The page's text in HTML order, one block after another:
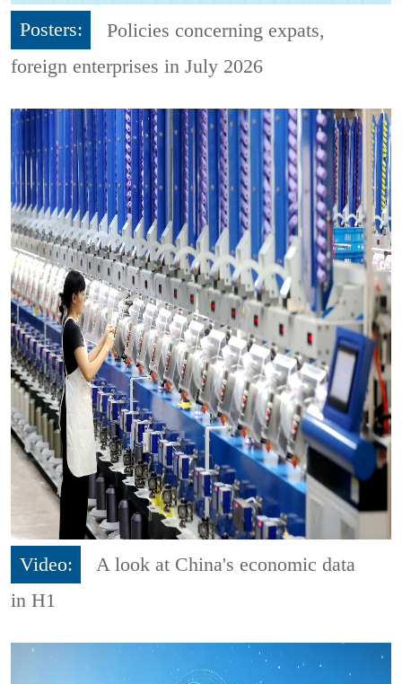
Posters:
Policies concerning expats,
foreign enterprises in July 2026
Video:
A look at China's economic data
in H1